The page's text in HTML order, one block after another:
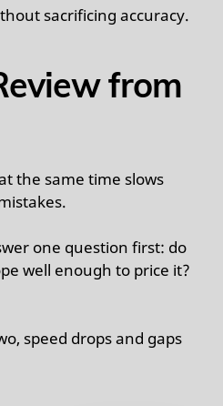
sacrificing accuracy.
from
the same time slows
one question first: do
well enough to price it?
speed drops and gaps